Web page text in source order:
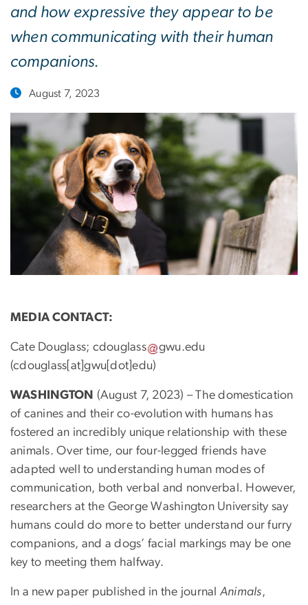
and how expressive they appear to be
when communicating with their human
companions.
August 7, 2023
MEDIA CONTACT:
Cate Douglass; cdouglass gwu.edu
(cdouglass[at]gwu[dot]edu)
WASHINGTON (August 7, 2023) – The domestication
of canines and their co-evolution with humans has
fostered an incredibly unique relationship with these
animals. Over time, our four-legged friends have
adapted well to understanding human modes of
communication, both verbal and nonverbal. However,
researchers at the George Washington University say
humans could do more to better understand our furry
companions, and a dogs’ facial markings may be one
key to meeting them halfway.
In a new paper published in the journal Animals,